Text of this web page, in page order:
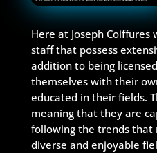
Here at Joseph Coiffures
staff that possess
addition to being
themselves with their
educated in their fields.
meaning that they are
following the trends that
diverse and enjoyable